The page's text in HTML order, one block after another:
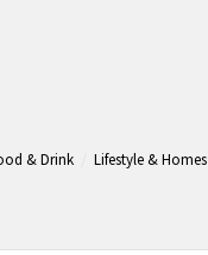
& Drink Lifestyle & Homes